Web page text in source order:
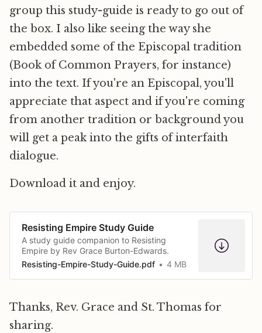
group this study-guide is ready to go out of
the box. I also like seeing the way she
embedded some of the Episcopal tradition
(Book of Common Prayers, for instance)
into the text. If you're an Episcopal, you'll
appreciate that aspect and if you're coming
from another tradition or background you
will get a peak into the gifts of interfaith
dialogue.
Download it and enjoy.
Resisting Empire Study Guide
A study guide companion to Resisting
Empire by Rev Grace Burton-Edwards.
Resisting-Empire-Study-Guide.pdf
4 MB
Thanks, Rev. Grace and St. Thomas for
sharing.